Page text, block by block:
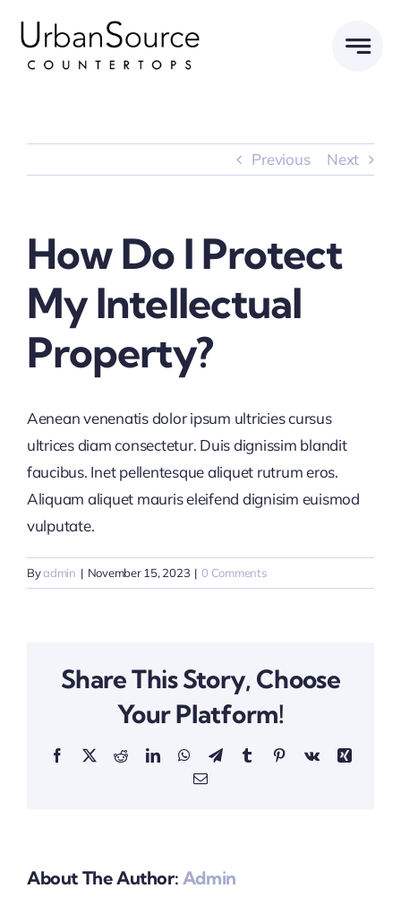
content
Previous Next
How Do I Protect
My Intellectual
Property?
Aenean venenatis dolor ipsum ultricies cursus
ultrices diam consectetur. Duis dignissim blandit
faucibus. Inet pellentesque aliquet rutrum eros.
Aliquam aliquet mauris eleifend dignisim euismod
vulputate.
Byadmin | November 15, 2023 | 0 Comments
Share This Story, Choose
Your Platform!
Facebook
X RedditLinkedInWhatsApp
TelegramTumblrPinterestVk
Xing
Email
About The Author: Admin